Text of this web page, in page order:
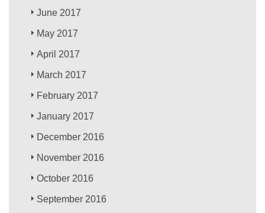
June 2017
May 2017
April 2017
March 2017
February 2017
January 2017
December 2016
November 2016
October 2016
September 2016